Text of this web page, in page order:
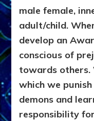
male female,
adult/child.
develop an
conscious of
towards others.
which we
demons and
responsibility